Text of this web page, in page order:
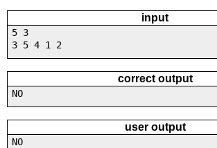
input
5 3
3 5 4 1 2
correct output
NO
user output
NO